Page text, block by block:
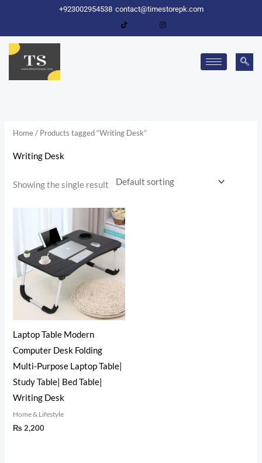
content
+923002954538 contact@timestorepk.com
Home/ Products tagged “Writing Desk”
Writing Desk
Showing the single result
Laptop Table Modern
Computer Desk Folding
Multi-Purpose Laptop Table|
Study Table| Bed Table|
Writing Desk
Home & Lifestyle
₨2,200